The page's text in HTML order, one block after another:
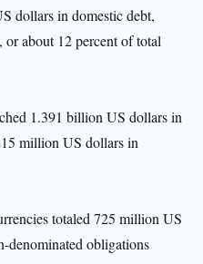
dollars in domestic debt,
about 12 percent of total
1.391 billion US dollars in
million US dollars in
totaled 725 million US
denominated obligations